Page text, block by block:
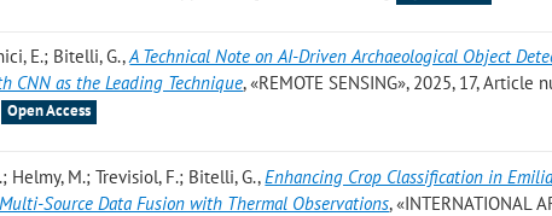
E.; Bitelli, G.,A Technical Note on AI-Driven Archaeological Object
CNN as the Leading Technique, «REMOTE SENSING», 2025, 17, Article
Open Access
Helmy, M.; Trevisiol, F.; Bitelli, G.,Enhancing Crop Classification in
Source Data Fusion with Thermal Observations, «INTERNATIONAL